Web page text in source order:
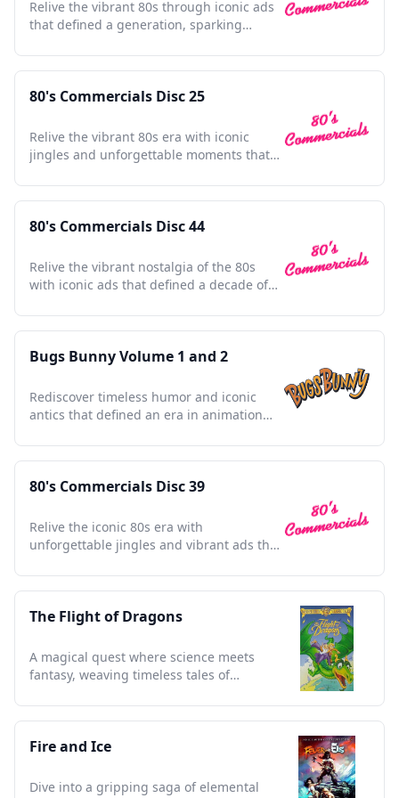
Relive the vibrant 80s through iconic ads
that defined a generation, sparking
80's Commercials Disc 25
Relive the vibrant 80s era with iconic
jingles and unforgettable moments that
80's Commercials Disc 44
Relive the vibrant nostalgia of the 80s
with iconic ads that defined a decade of
Bugs Bunny Volume 1 and 2
Rediscover timeless humor and iconic
antics that defined an era in animation
80's Commercials Disc 39
Relive the iconic 80s era with
unforgettable jingles and vibrant ads that
The Flight of Dragons
A magical quest where science meets
fantasy, weaving timeless tales of
Fire and Ice
Dive into a gripping saga of elemental